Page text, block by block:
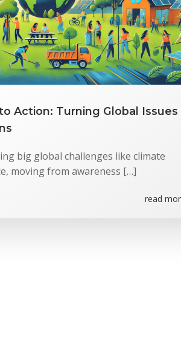
Action: Turning Global Issues
big global challenges like climate
moving from awareness […]
read